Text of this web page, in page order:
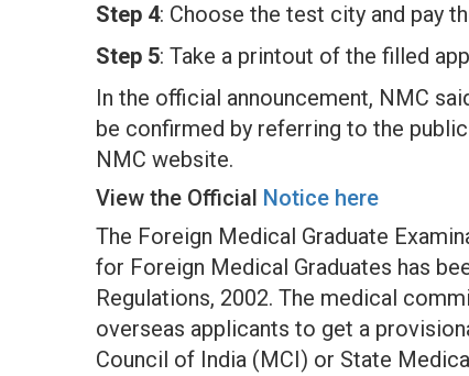
Step 4: Choose the test city and pay
Step 5: Take a printout of the filled
In the official announcement, NMC
be confirmed by referring to the
NMC website.
View the Official Notice here
The Foreign Medical Graduate
for Foreign Medical Graduates has
Regulations, 2002. The medical
overseas applicants to get a
Council of India (MCI) or State